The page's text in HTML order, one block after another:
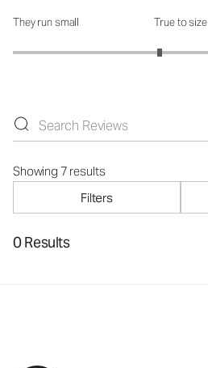
How was the fit?: 2.75 out of 5
They run small True to size
Showing 7 results
Filters
0 Results